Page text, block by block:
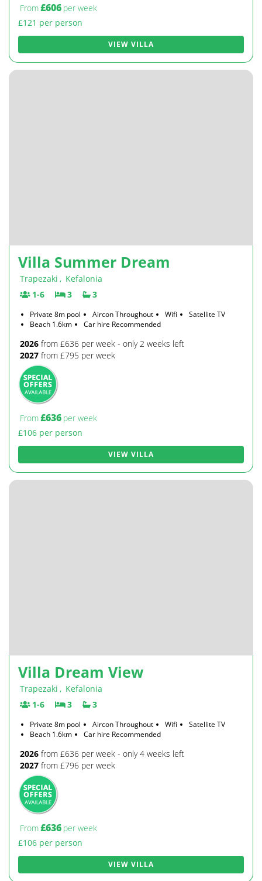
From£606 per week
£121 per person
VIEW VILLA
Villa Summer Dream
Trapezaki , Kefalonia
1-6
3 3
Private 8m pool Aircon Throughout Wifi
Satellite TV
Beach 1.6km
Car hire Recommended
2026 from £636 per week - only 2 weeks left
2027 from £795 per week
From£636 per week
£106 per person
VIEW VILLA
Villa Dream View
Trapezaki , Kefalonia
1-6
3 3
Private 8m pool Aircon Throughout Wifi
Satellite TV
Beach 1.6km
Car hire Recommended
2026 from £636 per week - only 4 weeks left
2027 from £796 per week
From£636 per week
£106 per person
VIEW VILLA